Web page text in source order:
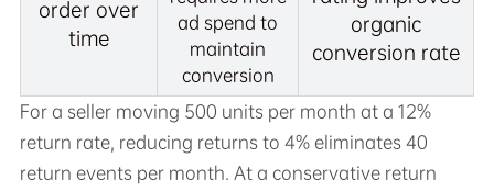
order over
time
ad spend to
maintain
conversion
organic
conversion rate
For a seller moving 500 units per month at a 12%
return rate, reducing returns to 4% eliminates 40
return events per month. At a conservative return